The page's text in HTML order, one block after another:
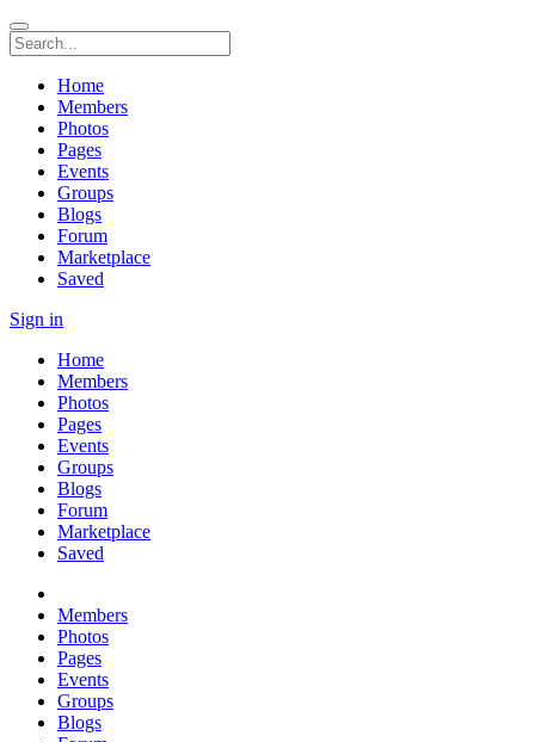
Home
Members
Photos
Pages
Events
Groups
Blogs
Forum
Marketplace
Saved
Sign in
Home
Members
Photos
Pages
Events
Groups
Blogs
Forum
Marketplace
Saved
Members
Photos
Pages
Events
Groups
Blogs